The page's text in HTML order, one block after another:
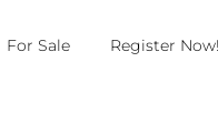
For Sale Register Now!